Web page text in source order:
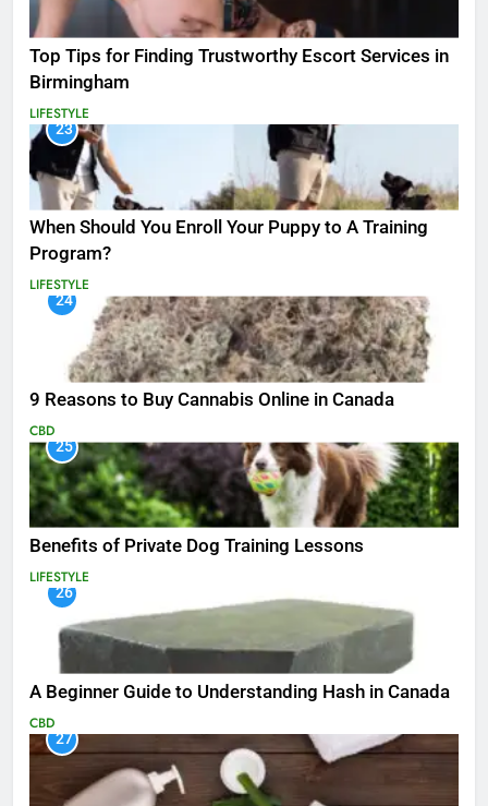
Top Tips for Finding Trustworthy Escort Services in
Birmingham
LIFESTYLE
23
When Should You Enroll Your Puppy to A Training
Program?
LIFESTYLE
24
9 Reasons to Buy Cannabis Online in Canada
CBD
25
Benefits of Private Dog Training Lessons
LIFESTYLE
26
A Beginner Guide to Understanding Hash in Canada
CBD
27